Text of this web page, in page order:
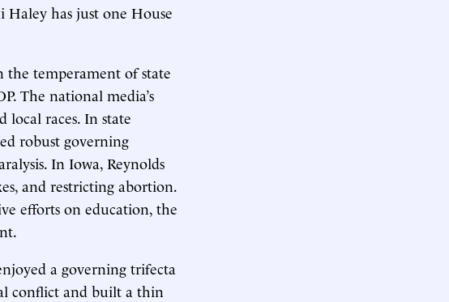
has just one House
the temperament of state
The national media’s
races. In state
robust governing
In Iowa, Reynolds
and restricting abortion.
efforts on education, the
a governing trifecta
conflict and built a thin